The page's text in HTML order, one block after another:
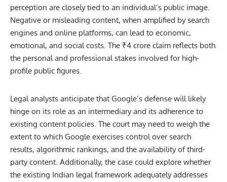
perception are closely tied to an individual’s public image.
Negative or misleading content, when amplified by search
engines and online platforms, can lead to economic,
emotional, and social costs. The ₹4 crore claim reflects both
the personal and professional stakes involved for high-
profile public figures.
Legal analysts anticipate that Google’s defense will likely
hinge on its role as an intermediary and its adherence to
existing content policies. The court may need to weigh the
extent to which Google exercises control over search
results, algorithmic rankings, and the availability of third-
party content. Additionally, the case could explore whether
the existing Indian legal framework adequately addresses